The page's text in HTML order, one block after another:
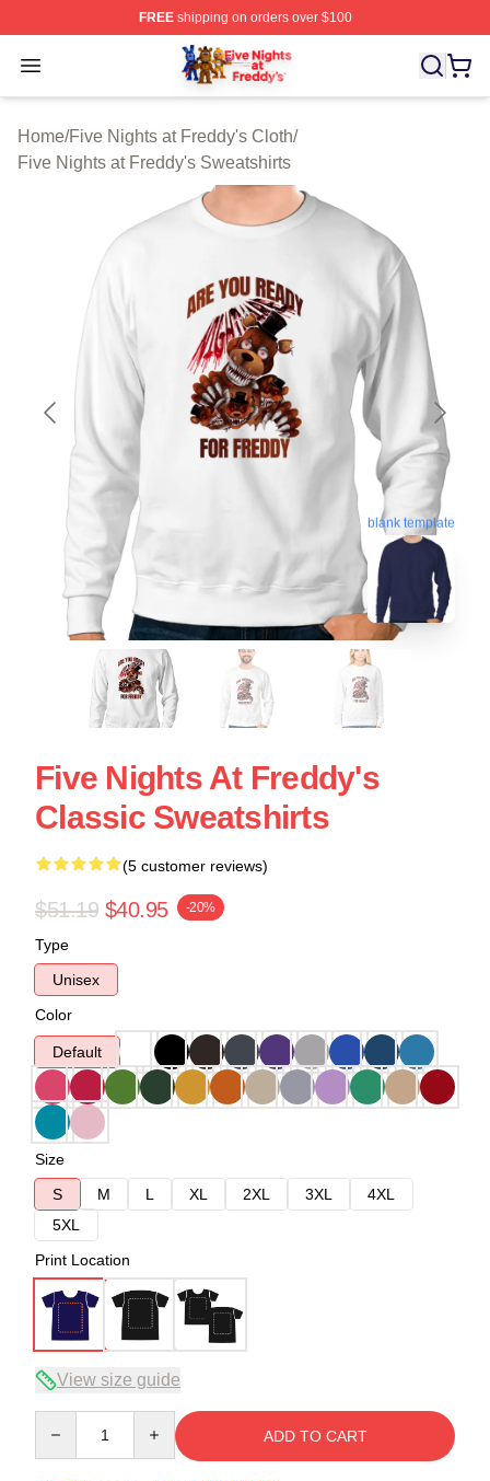
FREEshipping on orders over $100
Open menu
FNAF Store - Official FNAF Merchandise Shop
Home/Five Nights at Freddy's Cloth/
Five Nights at Freddy's Sweatshirts
blank template
Five Nights At Freddy's
Classic Sweatshirts
(5 customer reviews)
$51.19 $40.95 -20%
Type
Unisex
Color
Default
Size
S
M L XL 2XL 3XL
4XL
5XL
Print Location
View size guide
ADD TO CART